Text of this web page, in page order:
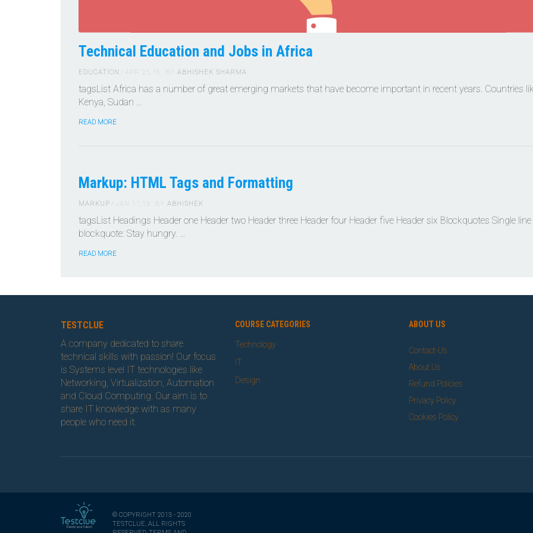
Technical Education and Jobs in Africa
APR 25,16
EDUCATION BY ABHISHEK SHARMA
tagsList Africa has a number of great emerging markets that have become important in recent years. Countries
Kenya, Sudan …
READ MORE
Markup: HTML Tags and Formatting
JAN 11,13
MARKUP BY ABHISHEK
tagsList Headings Header one Header two Header three Header four Header five Header six Blockquotes Single line
blockquote: Stay hungry. …
READ MORE
TESTCLUE
A company dedicated to share
technical skills with passion! Our focus
is Systems level IT technologies like
Networking, Virtualization, Automation
and Cloud Computing. Our aim is to
share IT knowledge with as many
people who need it.
COURSE CATEGORIES
Technology
IT
Design
ABOUT US
Contact-Us
About Us
Refund Policies
Privacy Policy
Cookies Policy
© COPYRIGHT 2013 - 2020
TESTCLUE, ALL RIGHTS